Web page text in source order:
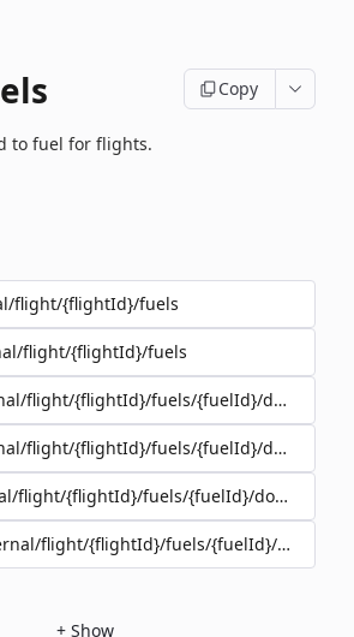
Copy
to fuel for flights.
flight/{flightId}/fuels
flight/{flightId}/fuels
flight/{flightId}/fuels/{fuelId}/documents
flight/{flightId}/fuels/{fuelId}/
flight/{flightId}/fuels/{fuelId}/documents/
flight/{flightId}/fuels/{fuelId}/
+ Show